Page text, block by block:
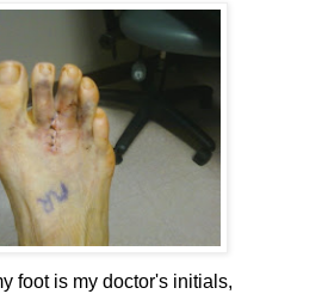
foot is my doctor's initials,